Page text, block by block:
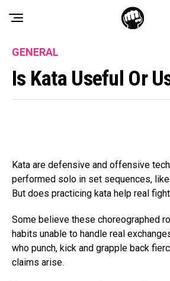
GENERAL
Is Kata Useful Or
Kata are defensive and offensive
performed solo in set sequences,
But does practicing kata help real
Some believe these choreographed
habits unable to handle real
who punch, kick and grapple back
claims arise.